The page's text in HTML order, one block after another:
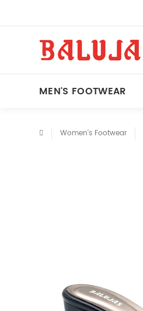
MEN'S FOOTWEAR
Women's Footwear